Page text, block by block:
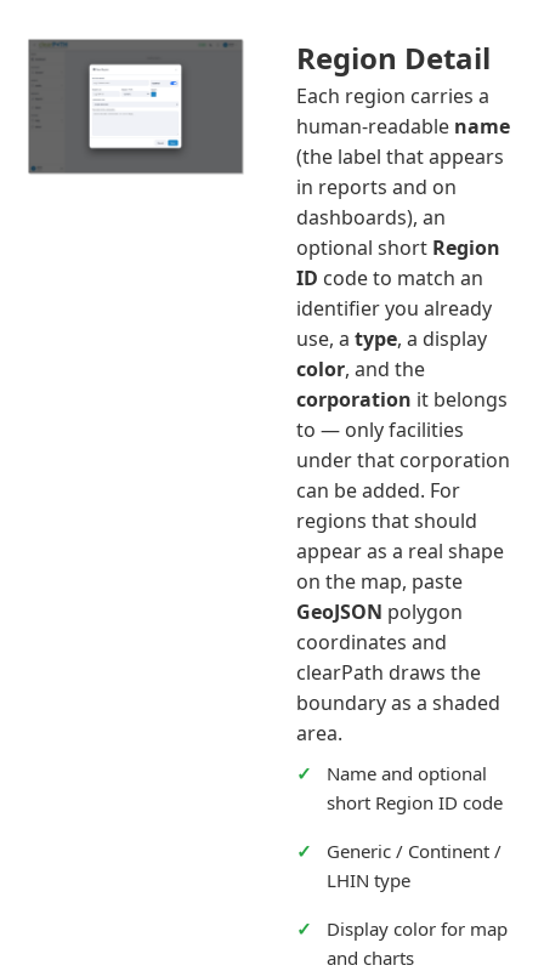
Region Detail
Each region carries a
human-readable name
(the label that appears
in reports and on
dashboards), an
optional short Region
ID code to match an
identifier you already
use, a type, a display
color, and the
corporation it belongs
to — only facilities
under that corporation
can be added. For
regions that should
appear as a real shape
on the map, paste
GeoJSON polygon
coordinates and
clearPath draws the
boundary as a shaded
area.
Name and optional
short Region ID code
Generic / Continent /
LHIN type
Display color for map
and charts